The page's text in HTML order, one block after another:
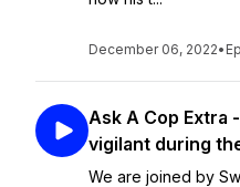
December 06, 2022•
Ask A Cop Extra
vigilant during
We are joined by